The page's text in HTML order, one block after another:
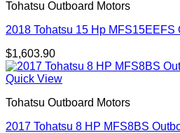
Tohatsu Outboard Motors
2018 Tohatsu 15 Hp MFS15EEFS
$1,603.90
Quick View
Tohatsu Outboard Motors
2017 Tohatsu 8 HP MFS8BS